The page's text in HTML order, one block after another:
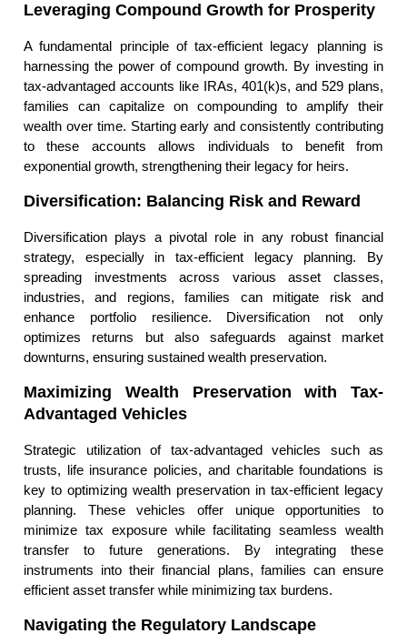
Leveraging Compound Growth for Prosperity
A fundamental principle of tax-efficient legacy planning is
harnessing the power of compound growth. By investing in
tax-advantaged accounts like IRAs, 401(k)s, and 529 plans,
families can capitalize on compounding to amplify their
wealth over time. Starting early and consistently contributing
to these accounts allows individuals to benefit from
exponential growth, strengthening their legacy for heirs.
Diversification: Balancing Risk and Reward
Diversification plays a pivotal role in any robust financial
strategy, especially in tax-efficient legacy planning. By
spreading investments across various asset classes,
industries, and regions, families can mitigate risk and
enhance portfolio resilience. Diversification not only
optimizes returns but also safeguards against market
downturns, ensuring sustained wealth preservation.
Maximizing Wealth Preservation with Tax-
Advantaged Vehicles
Strategic utilization of tax-advantaged vehicles such as
trusts, life insurance policies, and charitable foundations is
key to optimizing wealth preservation in tax-efficient legacy
planning. These vehicles offer unique opportunities to
minimize tax exposure while facilitating seamless wealth
transfer to future generations. By integrating these
instruments into their financial plans, families can ensure
efficient asset transfer while minimizing tax burdens.
Navigating the Regulatory Landscape